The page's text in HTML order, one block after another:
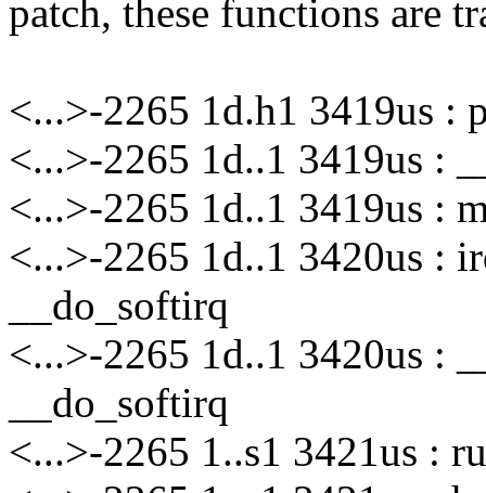
patch, these functions are
<...>-2265 1d.h1 3419us :
<...>-2265 1d..1 3419us :
<...>-2265 1d..1 3419us :
<...>-2265 1d..1 3420us :
__do_softirq
<...>-2265 1d..1 3420us :
__do_softirq
<...>-2265 1..s1 3421us :